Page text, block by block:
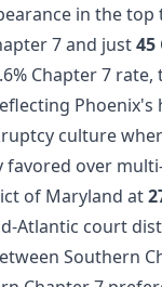
in the top
7 and just45
Chapter 7
Phoenix's
culture
favored over
of Maryland at
Atlantic court
Southern